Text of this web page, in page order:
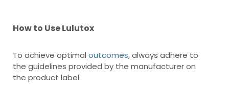
How to Use Lulutox
To achieve optimal outcomes, always adhere to
the guidelines provided by the manufacturer on
the product label.